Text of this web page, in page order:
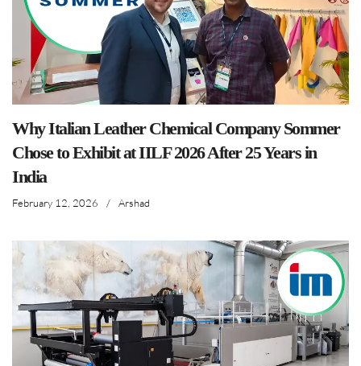
Why Italian Leather Chemical Company Sommer
Chose to Exhibit at IILF 2026 After 25 Years in
India
February 12, 2026 / Arshad